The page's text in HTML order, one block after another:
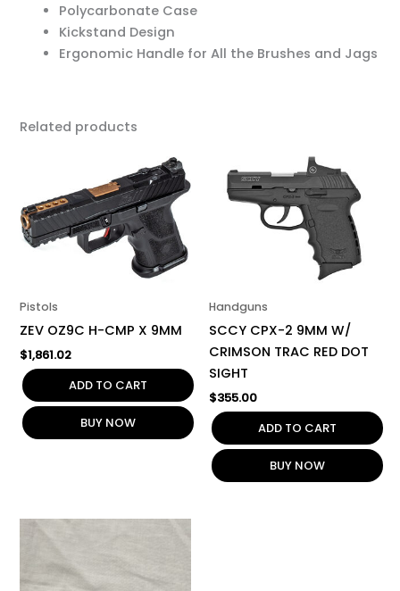
Polycarbonate Case
Kickstand Design
Ergonomic Handle for All the Brushes and Jags
Related products
Pistols
ZEV OZ9C H-CMP X 9MM
$1,861.02
ADD TO CART
BUY NOW
Handguns
SCCY CPX-2 9MM W/
CRIMSON TRAC RED DOT
SIGHT
$355.00
ADD TO CART
BUY NOW